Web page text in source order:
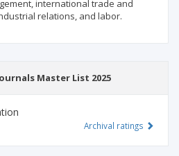
international trade and
relations, and labor.
Master List 2025
Archival ratings